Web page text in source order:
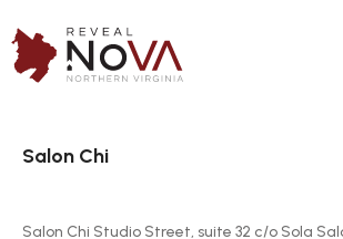
Salon Chi
Salon Chi Studio Street, suite 32 c/o Sola